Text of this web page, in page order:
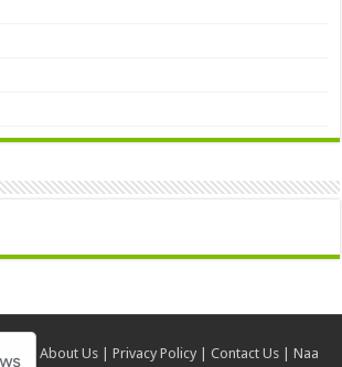
About Us | Privacy Policy | Contact Us | Naa